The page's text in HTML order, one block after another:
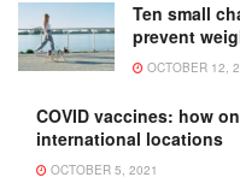
Ten small
prevent
OCTOBER 12,
COVID vaccines: how
international locations
OCTOBER 5, 2021